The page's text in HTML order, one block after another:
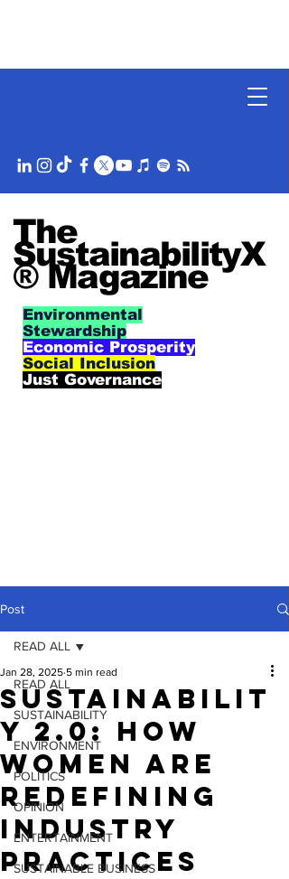
The
SustainabilityX
® Magazine
Environmental
Stewardship
Economic Prosperity
Social Inclusion
Just Governance
Post
READ ALL
SUSTAINABILITY
ENVIRONMENT
POLITICS
OPINION
ENTERTAINMENT
SUSTAINABLE BUSINESS
READ ALL
Sustainabilit
y 2.0: How
Women Are
Redefining
Industry
Practices
Jan 28, 2025 5 min read